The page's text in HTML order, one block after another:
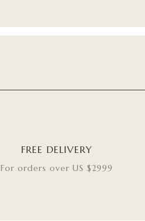
FREE DELIVERY
For orders over US $2999